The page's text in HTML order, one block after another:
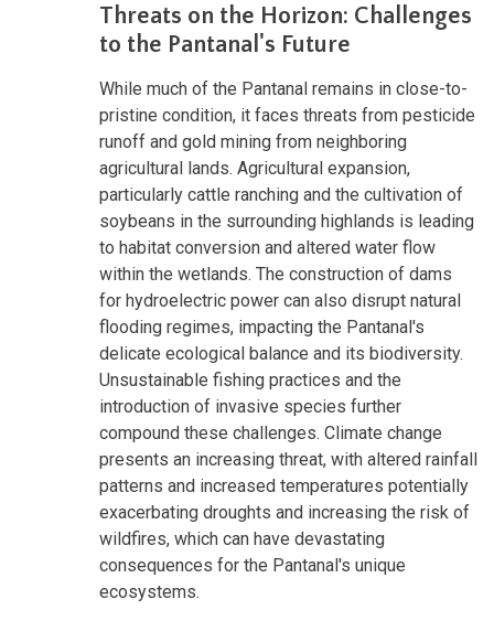
Threats on the Horizon: Challenges
to the Pantanal's Future
While much of the Pantanal remains in close-to-
pristine condition, it faces threats from pesticide
runoff and gold mining from neighboring
agricultural lands. Agricultural expansion,
particularly cattle ranching and the cultivation of
soybeans in the surrounding highlands is leading
to habitat conversion and altered water flow
within the wetlands. The construction of dams
for hydroelectric power can also disrupt natural
flooding regimes, impacting the Pantanal's
delicate ecological balance and its biodiversity.
Unsustainable fishing practices and the
introduction of invasive species further
compound these challenges. Climate change
presents an increasing threat, with altered rainfall
patterns and increased temperatures potentially
exacerbating droughts and increasing the risk of
wildfires, which can have devastating
consequences for the Pantanal's unique
ecosystems.